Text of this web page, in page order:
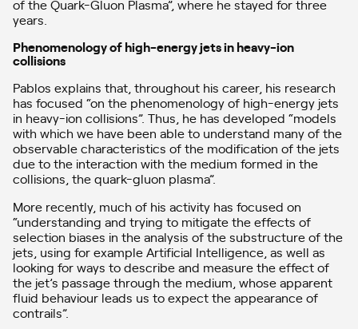
of the Quark-Gluon Plasma”, where he stayed for three
years.
Phenomenology of high-energy jets in heavy-ion
collisions
Pablos explains that, throughout his career, his research
has focused “on the phenomenology of high-energy jets
in heavy-ion collisions”. Thus, he has developed “models
with which we have been able to understand many of the
observable characteristics of the modification of the jets
due to the interaction with the medium formed in the
collisions, the quark-gluon plasma”.
More recently, much of his activity has focused on
“understanding and trying to mitigate the effects of
selection biases in the analysis of the substructure of the
jets, using for example Artificial Intelligence, as well as
looking for ways to describe and measure the effect of
the jet’s passage through the medium, whose apparent
fluid behaviour leads us to expect the appearance of
contrails”.